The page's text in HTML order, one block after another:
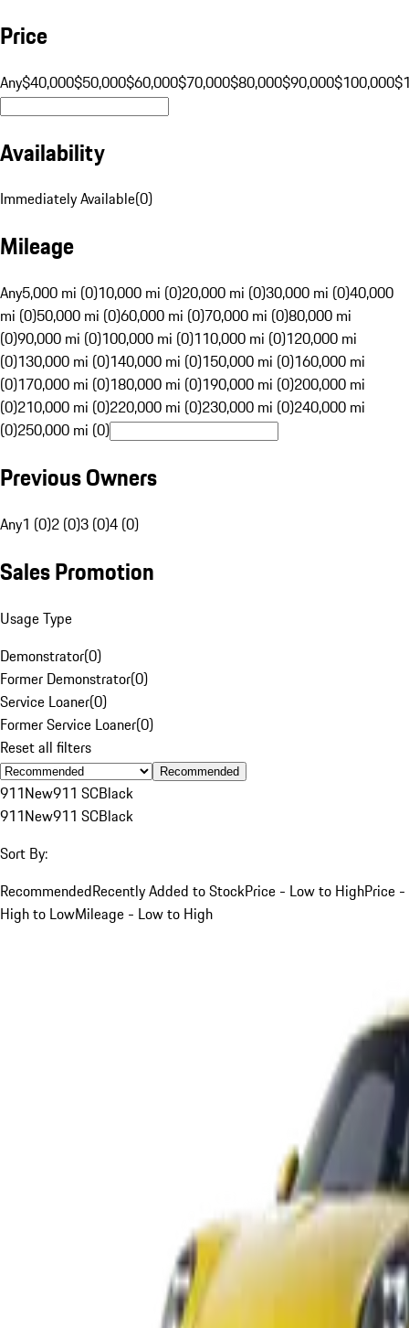
Price
Any$40,000$50,000$60,000$70,000$80,000$90,000$100,000
Availability
Immediately Available(0)
Mileage
Any5,000 mi (0)10,000 mi (0)20,000 mi (0)30,000 mi (0)40,000
mi (0)50,000 mi (0)60,000 mi (0)70,000 mi (0)80,000 mi
(0)90,000 mi (0)100,000 mi (0)110,000 mi (0)120,000 mi
(0)130,000 mi (0)140,000 mi (0)150,000 mi (0)160,000 mi
(0)170,000 mi (0)180,000 mi (0)190,000 mi (0)200,000 mi
(0)210,000 mi (0)220,000 mi (0)230,000 mi (0)240,000 mi
(0)250,000 mi (0)
Previous Owners
Any1 (0)2 (0)3 (0)4 (0)
Sales Promotion
Usage Type
Demonstrator(0)
Former Demonstrator(0)
Service Loaner(0)
Former Service Loaner(0)
Reset all filters
Recommended
911New911 SCBlack
911New911 SCBlack
Sort By:
RecommendedRecently Added to StockPrice - Low to HighPrice -
High to LowMileage - Low to High